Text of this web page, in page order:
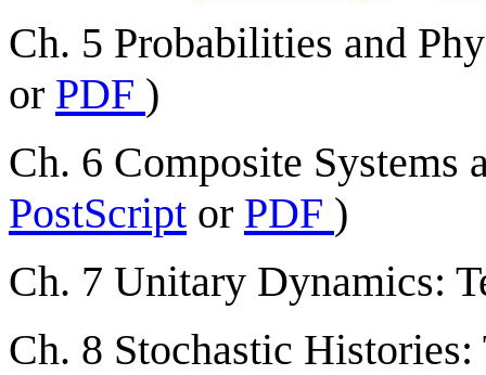
Ch. 5 Probabilities and
or PDF )
Ch. 6 Composite Systems
PostScript or PDF )
Ch. 7 Unitary Dynamics:
Ch. 8 Stochastic Histories: